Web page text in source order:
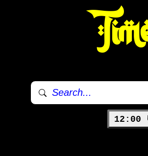
12:00